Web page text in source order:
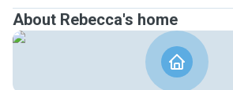
About Rebecca's home